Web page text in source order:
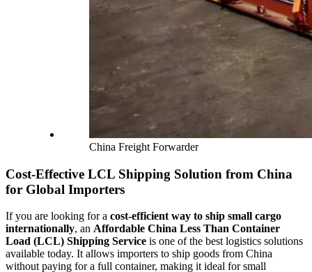
China Freight Forwarder
Cost-Effective LCL Shipping Solution from China
for Global Importers
If you are looking for a cost-efficient way to ship small cargo
internationally, an Affordable China Less Than Container
Load (LCL) Shipping Service is one of the best logistics solutions
available today. It allows importers to ship goods from China
without paying for a full container, making it ideal for small